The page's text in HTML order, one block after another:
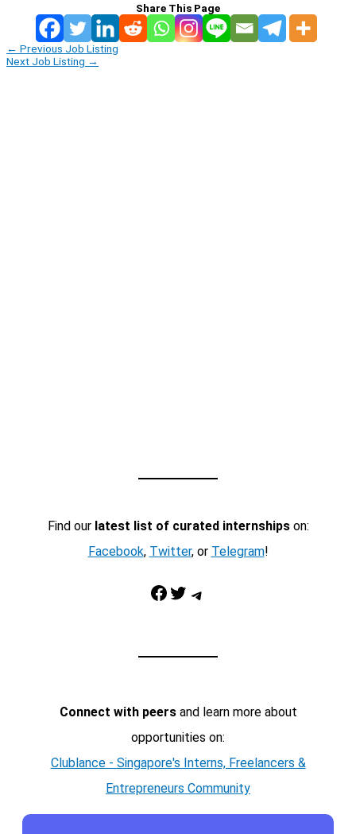
Share This Page
← Previous Job Listing
Next Job Listing →
Find our latest list of curated internshipson:
Facebook, Twitter, or Telegram!
Facebook Twitter Telegram
Connect with peersand learn more about
opportunities on:
Clublance - Singapore's Interns, Freelancers &
Entrepreneurs Community